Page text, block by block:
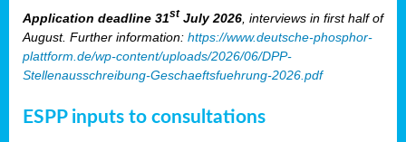
Application deadline 31st July 2026, interviews in first half of
August. Further information: https://www.deutsche-phosphor-
plattform.de/wp-content/uploads/2026/06/DPP-
Stellenausschreibung-Geschaeftsfuehrung-2026.pdf
ESPP inputs to consultations